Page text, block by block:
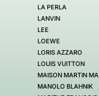
LA PERLA
LANVIN
LEE
LOEWE
LORIS AZZARO
LOUIS VUITTON
MAISON MARTIN
MANOLO BLAHNIK